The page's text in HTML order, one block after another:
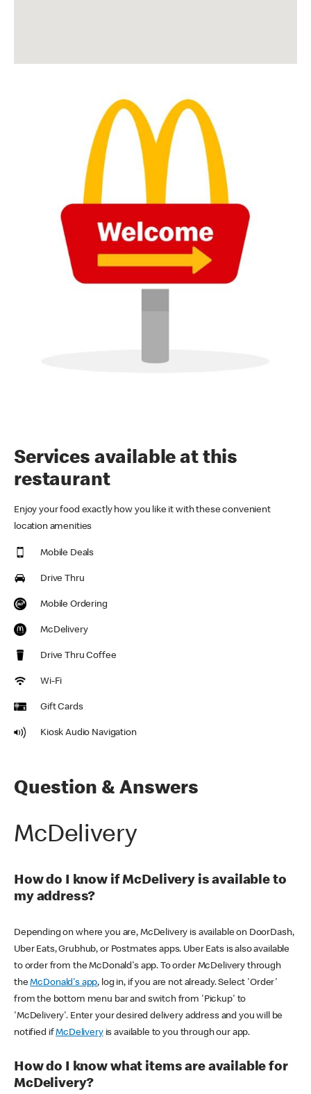
Services available at this
restaurant
Enjoy your food exactly how you like it with these convenient
location amenities
Mobile Deals
Drive Thru
Mobile Ordering
McDelivery
Drive Thru Coffee
Wi-Fi
Gift Cards
Kiosk Audio Navigation
Question & Answers
McDelivery
How do I know if McDelivery is available to
my address?
Depending on where you are, McDelivery is available on DoorDash,
Uber Eats, Grubhub, or Postmates apps. Uber Eats is also available
to order from the McDonald's app. To order McDelivery through
theMcDonald's app, log in, if you are not already. Select 'Order'
from the bottom menu bar and switch from 'Pickup' to
'McDelivery'. Enter your desired delivery address and you will be
notified ifMcDeliveryis available to you through our app.
How do I know what items are available for
McDelivery?